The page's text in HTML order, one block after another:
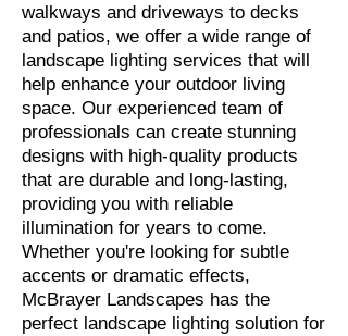
walkways and driveways to decks
and patios, we offer a wide range of
landscape lighting services that will
help enhance your outdoor living
space. Our experienced team of
professionals can create stunning
designs with high-quality products
that are durable and long-lasting,
providing you with reliable
illumination for years to come.
Whether you're looking for subtle
accents or dramatic effects,
McBrayer Landscapes has the
perfect landscape lighting solution for